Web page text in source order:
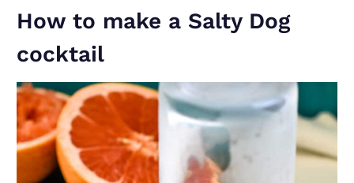
How to make a Salty Dog
cocktail